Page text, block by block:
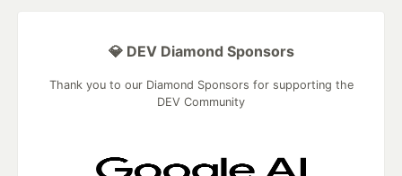
💎 DEV Diamond Sponsors
Thank you to our Diamond Sponsors for supporting the
DEV Community